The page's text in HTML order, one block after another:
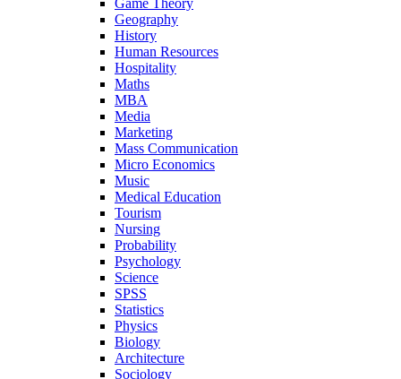
Game Theory
Geography
History
Human Resources
Hospitality
Maths
MBA
Media
Marketing
Mass Communication
Micro Economics
Music
Medical Education
Tourism
Nursing
Probability
Psychology
Science
SPSS
Statistics
Physics
Biology
Architecture
Sociology